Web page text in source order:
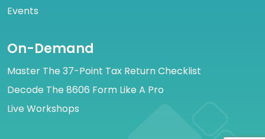
Events
On-Demand
Master The 37-Point Tax Return Checklist
Decode The 8606 Form Like A Pro
Live Workshops